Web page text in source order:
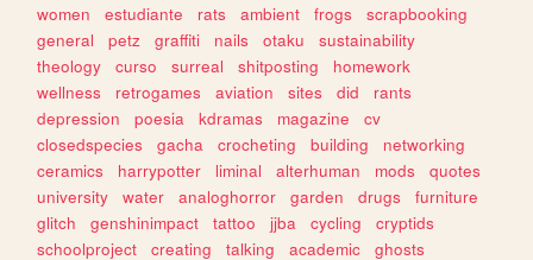
women
estudiante rats ambient frogs
scrapbooking
general
petz graffiti nails otaku
sustainability
theology
curso surreal shitposting
homework
wellness
retrogames aviation sites did
rants
depression
poesia kdramas magazine
cv
closedspecies
gacha crocheting building
networking
ceramics
harrypotter liminal alterhuman mods
quotes
university
water analoghorror garden drugs
furniture
glitch
genshinimpact tattoo jjba cycling
cryptids
schoolproject
creating talking academic
ghosts